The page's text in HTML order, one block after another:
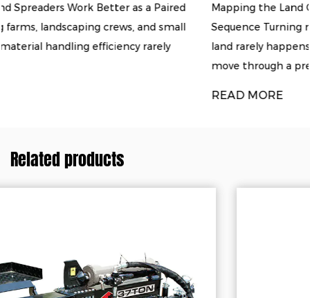
Mapping the Land Clearing and Soil Preparation
Sequence Turning raw, overgrown ground into usable
land rarely happens with a single machine. Most
Related products